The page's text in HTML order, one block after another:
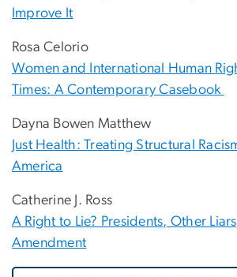
Improve It
Rosa Celorio
Women and International Human
Times: A Contemporary Casebook
Dayna Bowen Matthew
Just Health: Treating Structural
America
Catherine J. Ross
A Right to Lie? Presidents, Other
Amendment